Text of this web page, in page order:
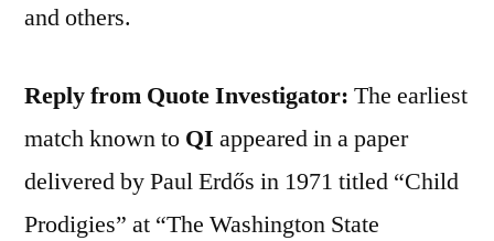
and others.
Reply from Quote Investigator: The earliest
match known to QI appeared in a paper
delivered by Paul Erdős in 1971 titled “Child
Prodigies” at “The Washington State